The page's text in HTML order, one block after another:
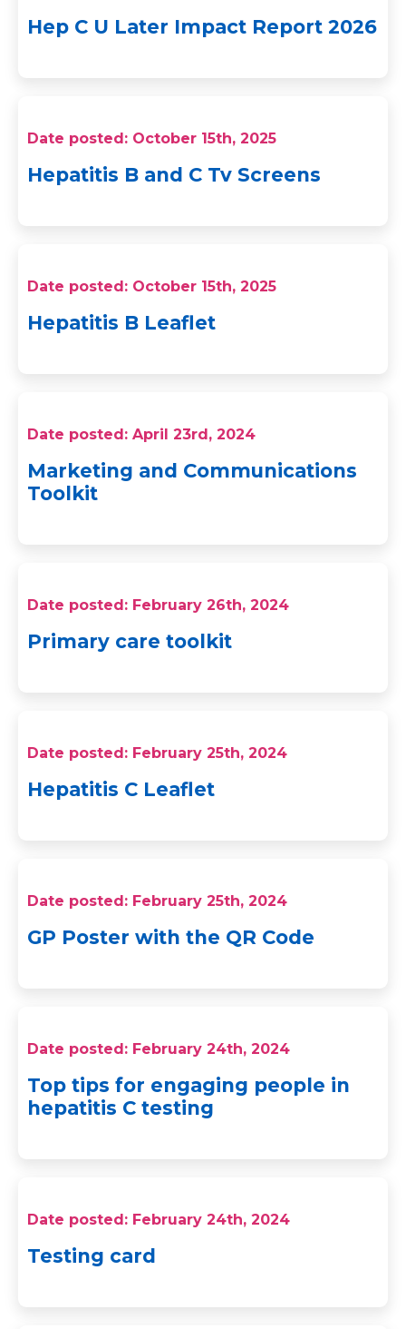
Hep C U Later Impact Report 2026
Date posted: October 15th, 2025
Hepatitis B and C Tv Screens
Date posted: October 15th, 2025
Hepatitis B Leaflet
Date posted: April 23rd, 2024
Marketing and Communications
Toolkit
Date posted: February 26th, 2024
Primary care toolkit
Date posted: February 25th, 2024
Hepatitis C Leaflet
Date posted: February 25th, 2024
GP Poster with the QR Code
Date posted: February 24th, 2024
Top tips for engaging people in
hepatitis C testing
Date posted: February 24th, 2024
Testing card